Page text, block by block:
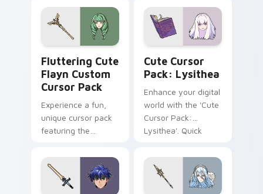
cursor with this
unique game-
inspired pack!
Fluttering Cute
Flayn Custom
Cursor Pack
Experience a fun,
unique cursor pack
featuring the
Fire Emblem: Three
Houses!
Cute Cursor
Pack: Lysithea
Enhance your digital
world with the 'Cute
Cursor Pack:
Lysithea'. Quick
customization
options!